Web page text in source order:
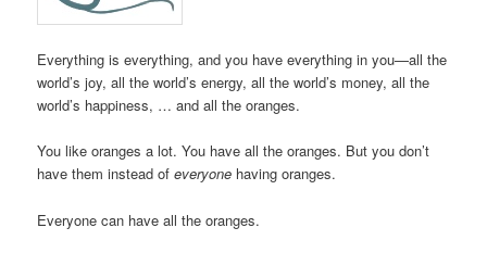
Everything is everything, and you have everything in you—all the
world’s joy, all the world’s energy, all the world’s money, all the
world’s happiness, … and all the oranges.
You like oranges a lot. You have all the oranges. But you don’t
have them instead ofeveryone having oranges.
Everyone can have all the oranges.